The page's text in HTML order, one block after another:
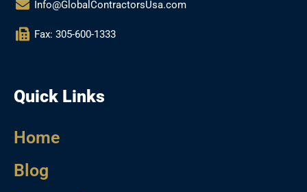
Info@GlobalContractorsUsa.com
Fax: 305-600-1333
Quick Links
Home
Blog